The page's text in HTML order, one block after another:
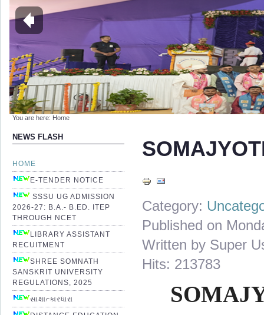
You are here: Home
NEWS FLASH
HOME
E-TENDER NOTICE
SSSU UG ADMISSION
2026-27: B.A.- B.ED. ITEP
THROUGH NCET
LIBRARY ASSISTANT
RECUITMENT
SHREE SOMNATH
SANSKRIT UNIVERSITY
REGULATIONS, 2025
સાક્ષાત્કારધારા
Category:
Published on
Written by Super
Hits: 213783